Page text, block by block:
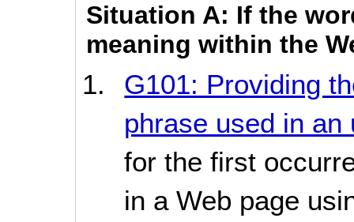
Situation A: If the
meaning within the
G101: Providing
phrase used in
for the first
in a Web page